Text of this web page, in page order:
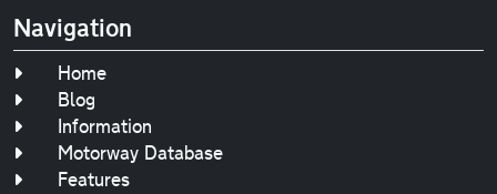
Navigation
Home
Blog
Information
Motorway Database
Features